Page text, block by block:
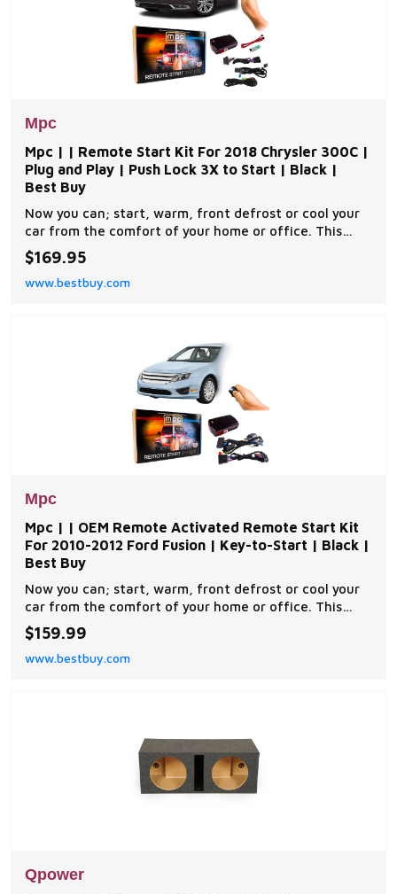
Mpc
Mpc | | Remote Start Kit For 2018 Chrysler 300C |
Plug and Play | Push Lock 3X to Start | Black |
Best Buy
Now you can; start, warm, front defrost or cool your
car from the comfort of your home or office. This
complete remote car start kit comes with all the
components you will need for a successful
installation. A link will be provided to download MPC's
$169.95
www.bestbuy.com
Mpc
Mpc | | OEM Remote Activated Remote Start Kit
For 2010-2012 Ford Fusion | Key-to-Start | Black |
Best Buy
Now you can; start, warm, front defrost or cool your
car from the comfort of your home or office. This
complete remote car start kit comes with all the
components you will need for a successful
installation. A link will be provided to download MPC's
$159.99
www.bestbuy.com
Qpower